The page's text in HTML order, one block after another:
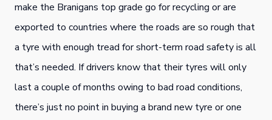
make the Branigans top grade go for recycling or are
exported to countries where the roads are so rough that
a tyre with enough tread for short-term road safety is all
that’s needed. If drivers know that their tyres will only
last a couple of months owing to bad road conditions,
there’s just no point in buying a brand new tyre or one